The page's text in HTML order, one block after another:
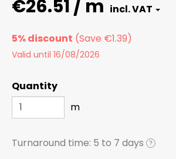
€26.51 / m
5% discount
Valid until 16/08/2026
Quantity
m
Turnaround time: 5 to 7 days ?